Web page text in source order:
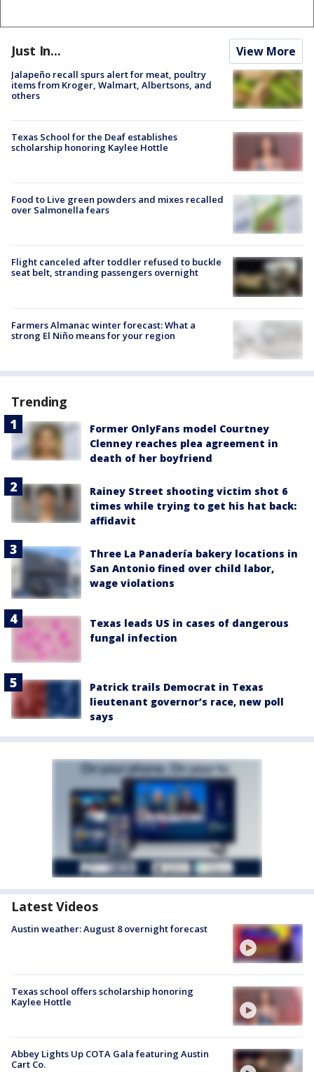
Just In... View More
Jalapeño recall spurs alert for meat, poultry
items from Kroger, Walmart, Albertsons, and
others
Texas School for the Deaf establishes
scholarship honoring Kaylee Hottle
Food to Live green powders and mixes recalled
over Salmonella fears
Flight canceled after toddler refused to buckle
seat belt, stranding passengers overnight
Farmers Almanac winter forecast: What a
strong El Niño means for your region
Trending
Former OnlyFans model Courtney
Clenney reaches plea agreement in
death of her boyfriend
Rainey Street shooting victim shot 6
times while trying to get his hat back:
affidavit
Three La Panadería bakery locations in
San Antonio fined over child labor,
wage violations
Texas leads US in cases of dangerous
fungal infection
Patrick trails Democrat in Texas
lieutenant governor’s race, new poll
says
Latest Videos
Austin weather: August 8 overnight forecast
Texas school offers scholarship honoring
Kaylee Hottle
Abbey Lights Up COTA Gala featuring Austin
Cart Co.